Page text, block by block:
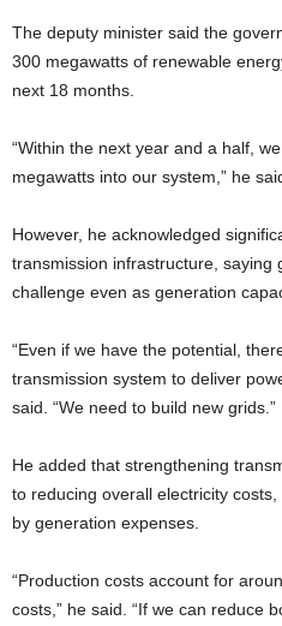
The deputy minister said the
300 megawatts of renewable
next 18 months.
“Within the next year and a half,
megawatts into our system,” he
However, he acknowledged
transmission infrastructure, saying
challenge even as generation
“Even if we have the potential,
transmission system to deliver
said. “We need to build new grids.”
He added that strengthening
to reducing overall electricity
by generation expenses.
“Production costs account for
costs,” he said. “If we can reduce